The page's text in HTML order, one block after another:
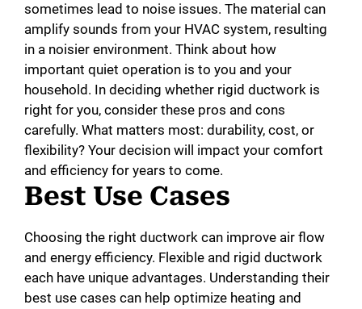
sometimes lead to noise issues. The material can
amplify sounds from your HVAC system, resulting
in a noisier environment. Think about how
important quiet operation is to you and your
household. In deciding whether rigid ductwork is
right for you, consider these pros and cons
carefully. What matters most: durability, cost, or
flexibility? Your decision will impact your comfort
and efficiency for years to come.
Best Use Cases
Choosing the right ductwork can improve air flow
and energy efficiency. Flexible and rigid ductwork
each have unique advantages. Understanding their
best use cases can help optimize heating and